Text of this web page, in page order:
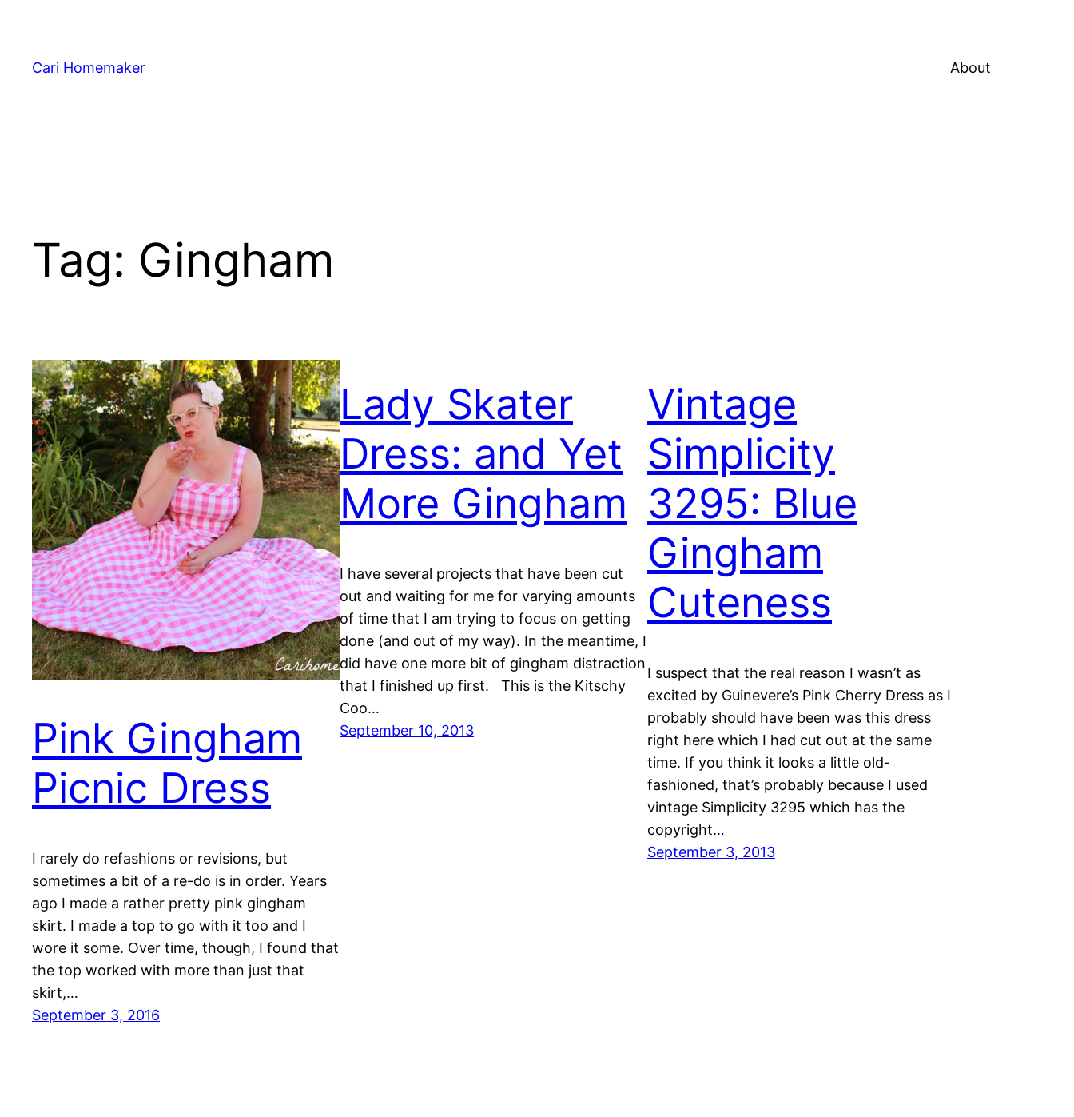
content
Cari Homemaker About
Tag: Gingham
Pink Gingham
Picnic Dress
I rarely do refashions or revisions, but
sometimes a bit of a re-do is in order. Years
ago I made a rather pretty pink gingham
skirt. I made a top to go with it too and I
wore it some. Over time, though, I found that
the top worked with more than just that
skirt,…
September 3, 2016
Lady Skater
Dress: and Yet
More Gingham
I have several projects that have been cut
out and waiting for me for varying amounts
of time that I am trying to focus on getting
done (and out of my way). In the meantime, I
did have one more bit of gingham distraction
that I finished up first. This is the Kitschy
Coo…
September 10, 2013
Vintage
Simplicity
3295: Blue
Gingham
Cuteness
I suspect that the real reason I wasn’t as
excited by Guinevere’s Pink Cherry Dress as I
probably should have been was this dress
right here which I had cut out at the same
time. If you think it looks a little old-
fashioned, that’s probably because I used
vintage Simplicity 3295 which has the
copyright…
September 3, 2013